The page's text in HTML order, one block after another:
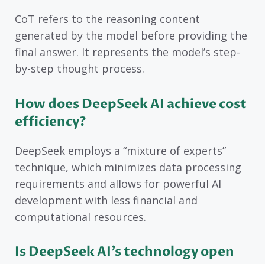
CoT refers to the reasoning content
generated by the model before providing the
final answer. It represents the model’s step-
by-step thought process.
How does DeepSeek AI achieve cost
efficiency?
DeepSeek employs a “mixture of experts”
technique, which minimizes data processing
requirements and allows for powerful AI
development with less financial and
computational resources.
Is DeepSeek AI’s technology open